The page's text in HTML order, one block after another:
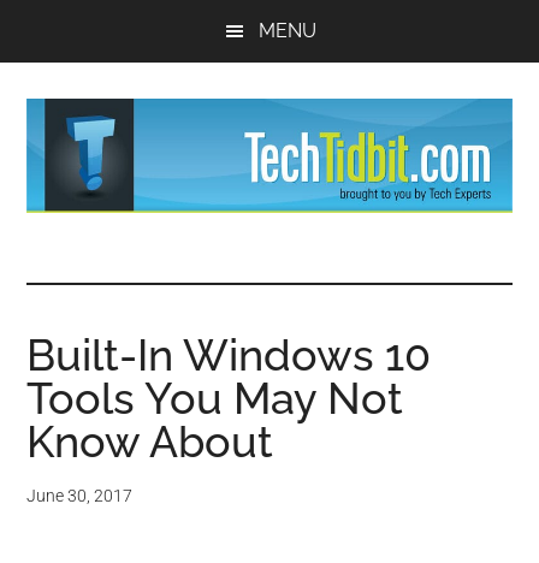
MENU
Tips
and
advice
Tech
Experts™
Built-In Windows 10
Tools You May Not
Know About
June 30, 2017